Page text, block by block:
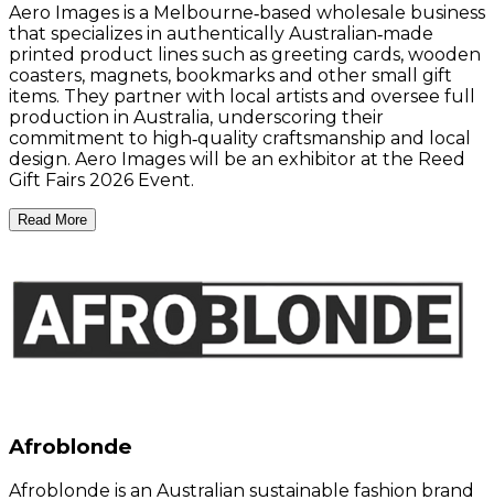
Aero Images is a Melbourne‑based wholesale business
that specializes in authentically Australian‑made
printed product lines such as greeting cards, wooden
coasters, magnets, bookmarks and other small gift
items. They partner with local artists and oversee full
production in Australia, underscoring their
commitment to high‑quality craftsmanship and local
design. Aero Images will be an exhibitor at the Reed
Gift Fairs 2026 Event.
Read More
Afroblonde
Afroblonde is an Australian sustainable fashion brand